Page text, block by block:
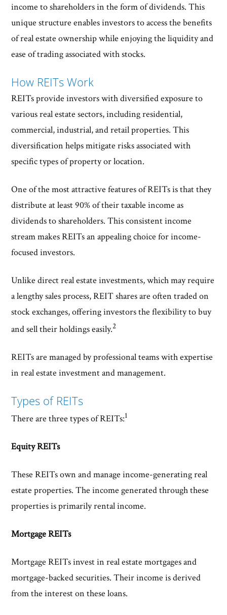
income to shareholders in the form of dividends. This
unique structure enables investors to access the benefits
of real estate ownership while enjoying the liquidity and
ease of trading associated with stocks.
How REITs Work
REITs provide investors with diversified exposure to
various real estate sectors, including residential,
commercial, industrial, and retail properties. This
diversification helps mitigate risks associated with
specific types of property or location.
One of the most attractive features of REITs is that they
distribute at least 90% of their taxable income as
dividends to shareholders. This consistent income
stream makes REITs an appealing choice for income-
focused investors.
Unlike direct real estate investments, which may require
a lengthy sales process, REIT shares are often traded on
stock exchanges, offering investors the flexibility to buy
and sell their holdings easily.2
REITs are managed by professional teams with expertise
in real estate investment and management.
Types of REITs
There are three types of REITs:1
Equity REITs
These REITs own and manage income-generating real
estate properties. The income generated through these
properties is primarily rental income.
Mortgage REITs
Mortgage REITs invest in real estate mortgages and
mortgage-backed securities. Their income is derived
from the interest on these loans.